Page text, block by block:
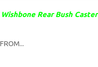
Rear Bush Caster